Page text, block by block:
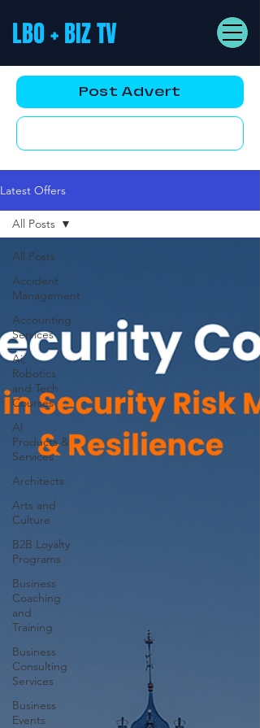
LBO + BIZ TV
Post Advert
Latest Offers
All Posts
Accident
Management
Accounting
Services
Ai,
Robotics
and Tech
Courses
AI
Products &
Services
Architects
Arts and
Culture
B2B Loyalty
Programs
Business
Coaching
and
Training
Business
Consulting
Services
Business
Events
All Posts